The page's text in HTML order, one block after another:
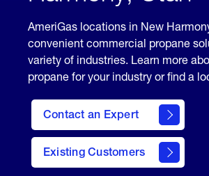
AmeriGas locations in New
convenient commercial propane
variety of industries. Learn more
propane for your industry or find a
Contact an Expert
Existing Customers
contact